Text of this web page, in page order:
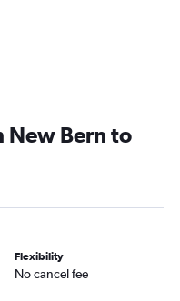
New Bern to
Flexibility
No cancel fee